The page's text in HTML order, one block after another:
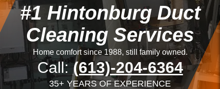
#1 Hintonburg Duct
Cleaning Services
Home comfort since 1988, still family owned.
Call:(613)-204-6364
35+ YEARS OF EXPERIENCE